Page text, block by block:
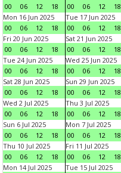
00 06 12 18 00 06 12 18
Mon 16 Jun 2025
00
06 12 18
Tue 17 Jun 2025
00
06 12 18
Fri 20 Jun 2025
00
06 12 18
Sat 21 Jun 2025
00
06 12 18
Tue 24 Jun 2025
00
06 12 18
Wed 25 Jun 2025
00
06 12 18
Sat 28 Jun 2025
00
06 12 18
Sun 29 Jun 2025
00
06 12 18
Wed 2 Jul 2025
00
06 12 18
Thu 3 Jul 2025
00
06 12 18
Sun 6 Jul 2025
00
06 12 18
Mon 7 Jul 2025
00
06 12 18
Thu 10 Jul 2025
00
06 12 18
Fri 11 Jul 2025
00
06 12 18
Mon 14 Jul 2025
Tue 15 Jul 2025